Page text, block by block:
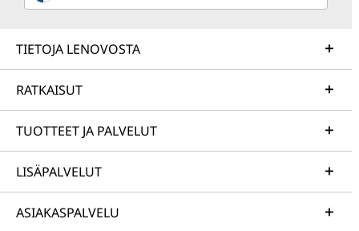
TIETOJA LENOVOSTA
RATKAISUT
TUOTTEET JA PALVELUT
LISÄPALVELUT
ASIAKASPALVELU